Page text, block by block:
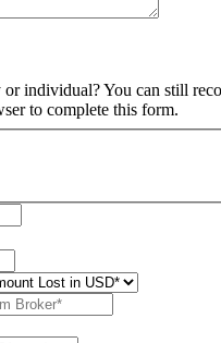
individual? You can still
to complete this form.